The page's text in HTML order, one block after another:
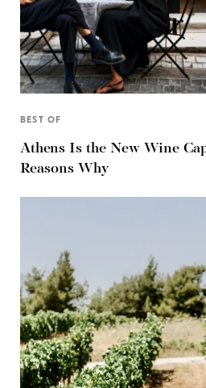
BEST OF
Athens Is the New Wine
Reasons Why